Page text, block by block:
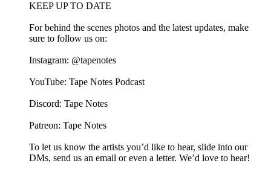
KEEP UP TO DATE
For behind the scenes photos and the latest updates, make
sure to follow us on:
Instagram: @tapenotes
YouTube: Tape Notes Podcast
Discord: Tape Notes
Patreon: Tape Notes
To let us know the artists you’d like to hear, slide into our
DMs, send us an email or even a letter. We’d love to hear!